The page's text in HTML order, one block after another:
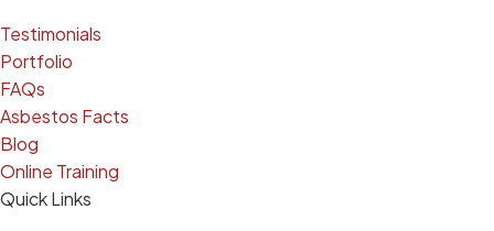
Testimonials
Portfolio
FAQs
Asbestos Facts
Blog
Online Training
Quick Links